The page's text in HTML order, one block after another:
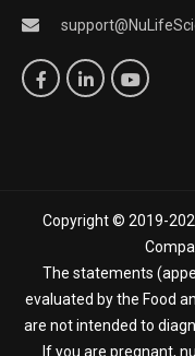
Copyright © 2019-
The statements
evaluated by the Food
are not intended to
If you are pregnant,